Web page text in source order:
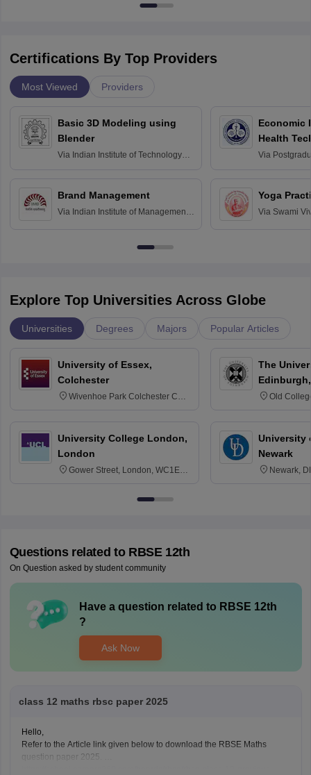
Certifications By Top Providers
Most Viewed Providers
Basic 3D Modeling using
Blender
Via Indian Institute of Technology
Brand Management
Via Indian Institute of Management
Economic
Health
Via
Yoga
Via Swami
Explore Top Universities Across Globe
Universities Degrees Majors Popular Articles
University of Essex,
Colchester
Wivenhoe Park Colchester CO4
University College London,
London
Gower Street, London, WC1E
The
Old
University
Newark
Newark,
Questions related to RBSE 12th
On Question asked by student community
Have a question related to RBSE 12th
?
Ask Now
class 12 maths rbsc paper 2025
Hello,
Refer to the Article link given below to download the RBSE Maths
question paper 2025.